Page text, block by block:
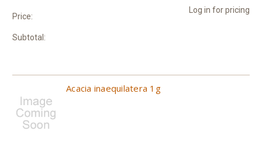
Price:
Log in for pricing
Subtotal:
Acacia inaequilatera 1g